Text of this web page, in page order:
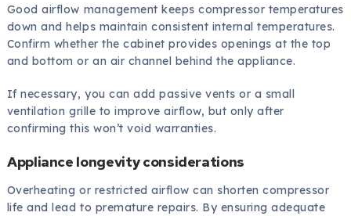
Good airflow management keeps compressor temperatures
down and helps maintain consistent internal temperatures.
Confirm whether the cabinet provides openings at the top
and bottom or an air channel behind the appliance.
If necessary, you can add passive vents or a small
ventilation grille to improve airflow, but only after
confirming this won’t void warranties.
Appliance longevity considerations
Overheating or restricted airflow can shorten compressor
life and lead to premature repairs. By ensuring adequate